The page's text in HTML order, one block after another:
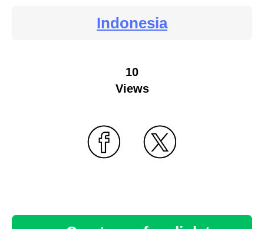
Indonesia
10
Views